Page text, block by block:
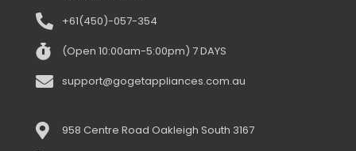
+61(450)-057-354
(Open 10:00am-5:00pm) 7 DAYS
support@gogetappliances.com.au
958 Centre Road Oakleigh South 3167